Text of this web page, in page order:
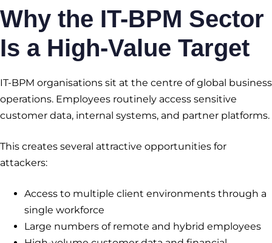
Why the IT-BPM Sector
Is a High-Value Target
IT-BPM organisations sit at the centre of global business
operations. Employees routinely access sensitive
customer data, internal systems, and partner platforms.
This creates several attractive opportunities for
attackers:
Access to multiple client environments through a
single workforce
Large numbers of remote and hybrid employees